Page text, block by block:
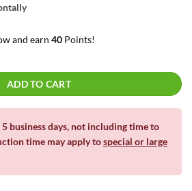
and earn 40 Points!
quantity
ADD TO CART
business days, not including time to
time may apply tospecial or large